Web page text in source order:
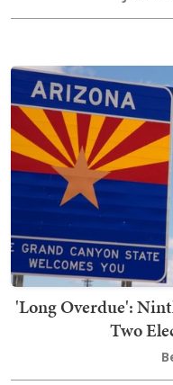
'Long Overdue':
Two